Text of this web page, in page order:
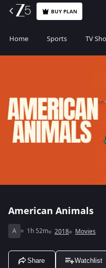
BUY PLAN
Home Sports TV
American Animals
A 1h 52m 2018 Movies
Share Watchlist